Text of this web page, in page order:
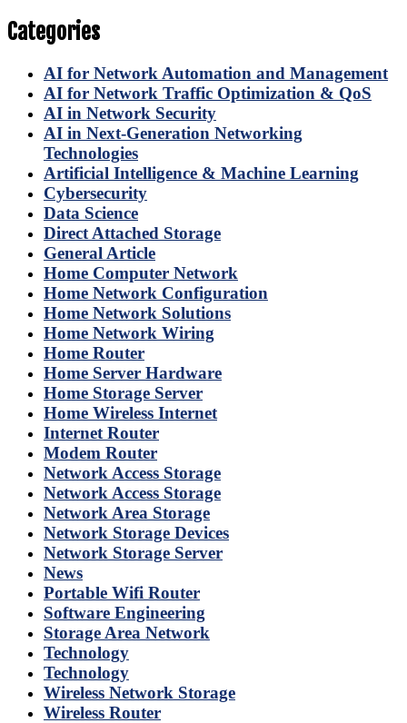
Categories
AI for Network Automation and Management
AI for Network Traffic Optimization & QoS
AI in Network Security
AI in Next-Generation Networking
Technologies
Artificial Intelligence & Machine Learning
Cybersecurity
Data Science
Direct Attached Storage
General Article
Home Computer Network
Home Network Configuration
Home Network Solutions
Home Network Wiring
Home Router
Home Server Hardware
Home Storage Server
Home Wireless Internet
Internet Router
Modem Router
Network Access Storage
Network Access Storage
Network Area Storage
Network Storage Devices
Network Storage Server
News
Portable Wifi Router
Software Engineering
Storage Area Network
Technology
Technology
Wireless Network Storage
Wireless Router